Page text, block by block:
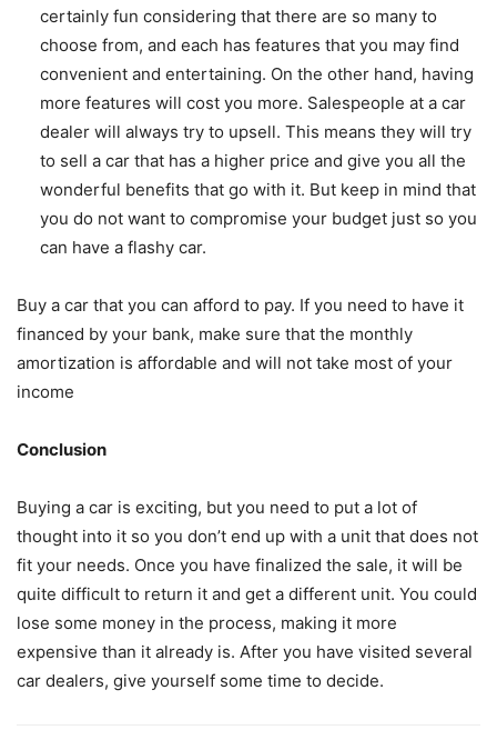
certainly fun considering that there are so many to
choose from, and each has features that you may find
convenient and entertaining. On the other hand, having
more features will cost you more. Salespeople at a car
dealer will always try to upsell. This means they will try
to sell a car that has a higher price and give you all the
wonderful benefits that go with it. But keep in mind that
you do not want to compromise your budget just so you
can have a flashy car.
Buy a car that you can afford to pay. If you need to have it
financed by your bank, make sure that the monthly
amortization is affordable and will not take most of your
income
Conclusion
Buying a car is exciting, but you need to put a lot of
thought into it so you don’t end up with a unit that does not
fit your needs. Once you have finalized the sale, it will be
quite difficult to return it and get a different unit. You could
lose some money in the process, making it more
expensive than it already is. After you have visited several
car dealers, give yourself some time to decide.